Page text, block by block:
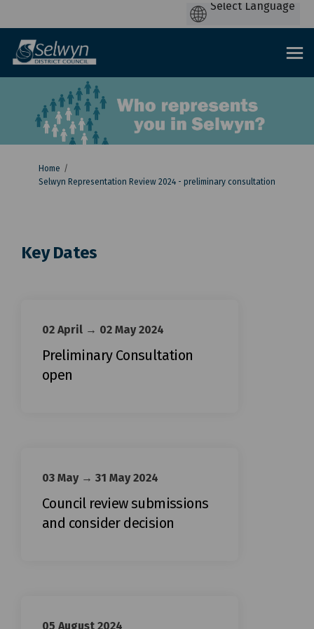
You are here:
Home
Selwyn Representation Review 2024 - preliminary consultation
Key Dates
02 April → 02 May 2024
Preliminary Consultation
open
03 May → 31 May 2024
Council review submissions
and consider decision
05 August 2024